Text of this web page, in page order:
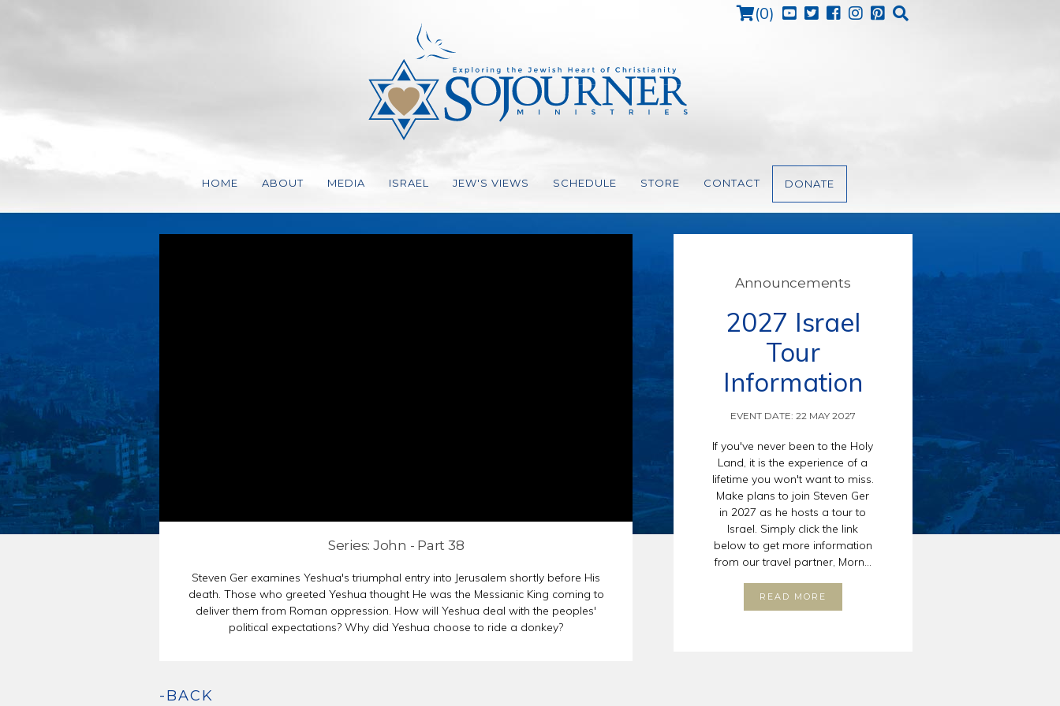
Cart
(0)
HOME ABOUT MEDIA ISRAEL JEW'S VIEWS SCHEDULE STORE CONTACT DONATE
Series: John - Part 38
Steven Ger examines Yeshua's triumphal entry into Jerusalem shortly before His
death. Those who greeted Yeshua thought He was the Messianic King coming to
deliver them from Roman oppression. How will Yeshua deal with the peoples'
political expectations? Why did Yeshua choose to ride a donkey?
-BACK
Announcements
2027 Israel
Tour
Information
EVENT DATE: 22 MAY 2027
If you've never been to the Holy
Land, it is the experience of a
lifetime you won't want to miss.
Make plans to join Steven Ger
in 2027 as he hosts a tour to
Israel. Simply click the link
below to get more information
from our travel partner, Morn...
READ MORE